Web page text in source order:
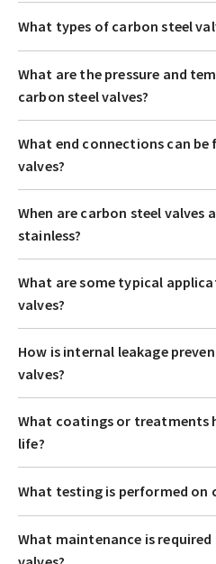
What types of carbon steel
What are the pressure and
carbon steel valves?
What end connections can
valves?
When are carbon steel valves
stainless?
What are some typical
valves?
How is internal leakage
valves?
What coatings or treatments
life?
What testing is performed on
What maintenance is